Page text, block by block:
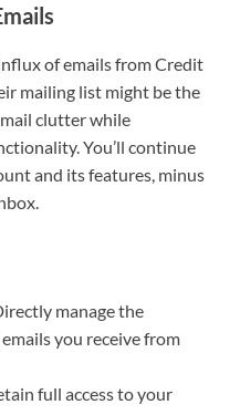
of emails from Credit
mailing list might be the
clutter while
You’ll continue
and its features, minus
manage the
you receive from
full access to your